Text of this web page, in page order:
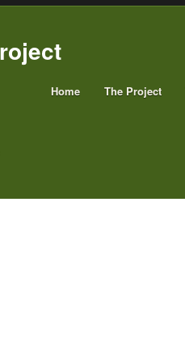
Home The Project